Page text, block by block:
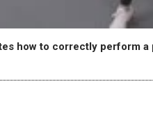
how to correctly perform